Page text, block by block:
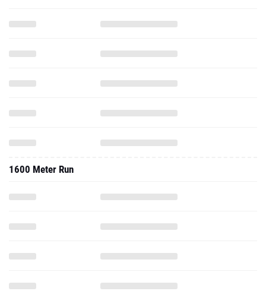
1600 Meter Run